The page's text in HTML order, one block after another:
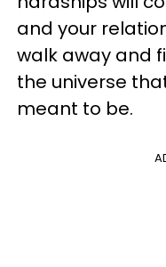
and your
walk away and
the universe
meant to be.